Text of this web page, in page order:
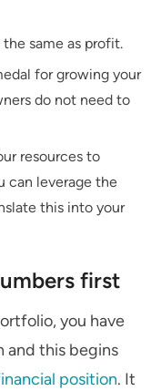
same as profit.
for growing your
do not need to
resources to
can leverage the
this into your
first
you have
and this begins
position. It